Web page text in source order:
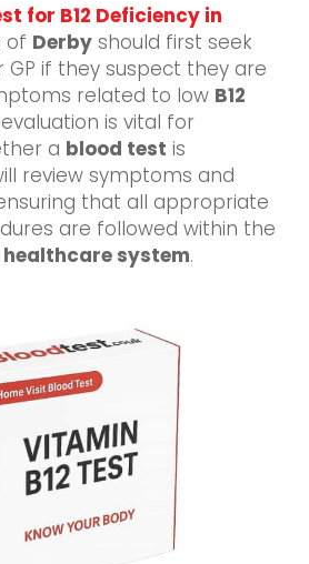
for B12 Deficiency in
of Derbyshould first seek
if they suspect they are
related to low B12
evaluation is vital for
a blood test is
review symptoms and
that all appropriate
are followed within the
system.